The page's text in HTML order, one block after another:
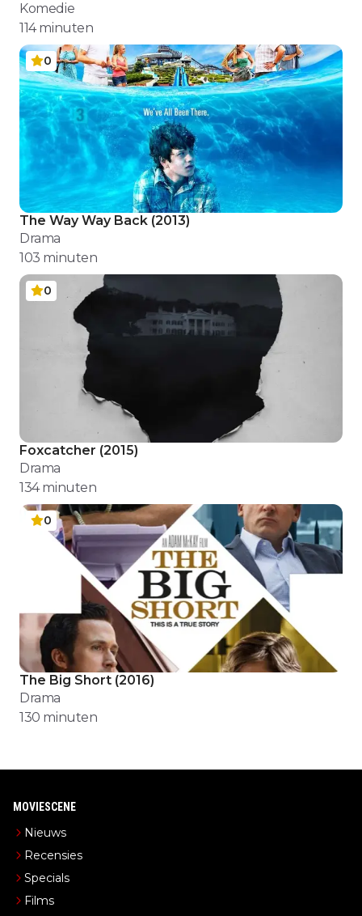
Komedie
114minuten
0
The Way Way Back (2013)
Drama
103 minuten
0
Foxcatcher (2015)
Drama
134minuten
0
The Big Short (2016)
Drama
130 minuten
MOVIESCENE
Nieuws
Recensies
Specials
Films